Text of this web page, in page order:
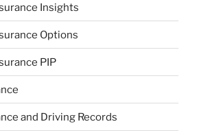
Insights
Options
PIP
and Driving Records